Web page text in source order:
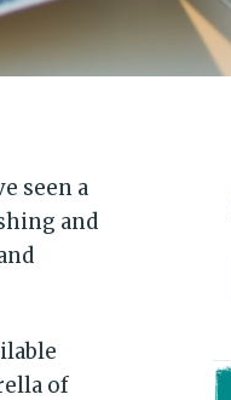
seen a
and
of